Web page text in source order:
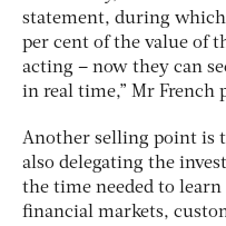
statement, during
per cent of the value of
acting – now they can
in real time,” Mr French
Another selling point is
also delegating the
the time needed to
financial markets,